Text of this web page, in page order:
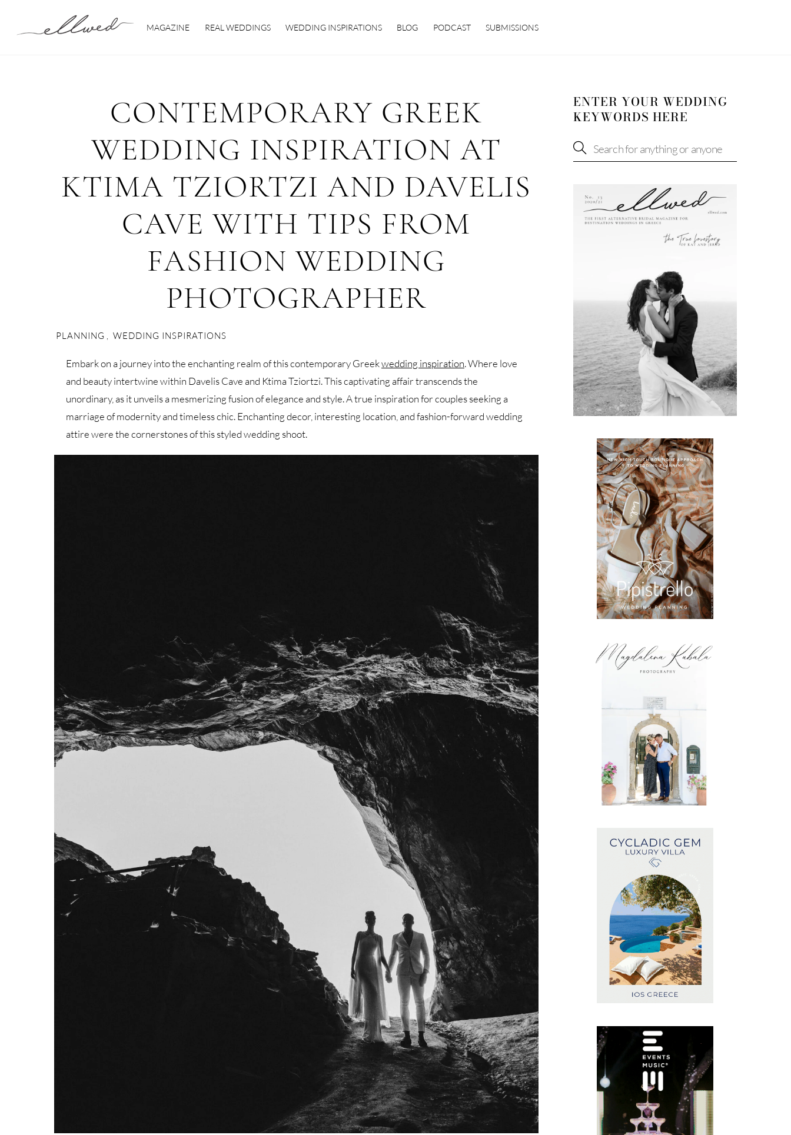
MAGAZINE REAL WEDDINGS WEDDING INSPIRATIONS BLOG PODCAST SUBMISSIONS
CONTEMPORARY GREEK
WEDDING INSPIRATION AT
KTIMA TZIORTZI AND DAVELIS
CAVE WITH TIPS FROM
FASHION WEDDING
PHOTOGRAPHER
PLANNING , WEDDING INSPIRATIONS
Embark on a journey into the enchanting realm of this contemporary Greekwedding inspiration. Where love
and beauty intertwine within Davelis Cave and Ktima Tziortzi. This captivating affair transcends the
unordinary, as it unveils a mesmerizing fusion of elegance and style. A true inspiration for couples seeking a
marriage of modernity and timeless chic. Enchanting decor, interesting location, and fashion-forward wedding
attire were the cornerstones of this styled wedding shoot.
ENTER YOUR WEDDING
KEYWORDS HERE